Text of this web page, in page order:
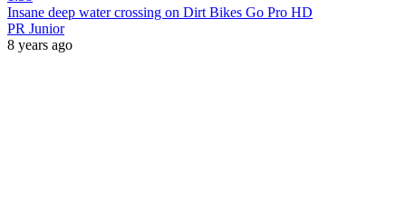
Insane deep water crossing on Dirt Bikes Go Pro HD
PR Junior
8 years ago